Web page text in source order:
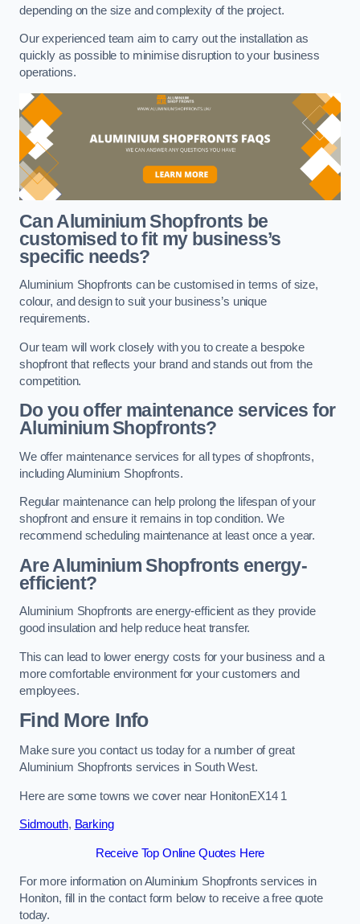
depending on the size and complexity of the project.
Our experienced team aim to carry out the installation as
quickly as possible to minimise disruption to your business
operations.
Can Aluminium Shopfronts be
customised to fit my business’s
specific needs?
Aluminium Shopfronts can be customised in terms of size,
colour, and design to suit your business’s unique
requirements.
Our team will work closely with you to create a bespoke
shopfront that reflects your brand and stands out from the
competition.
Do you offer maintenance services for
Aluminium Shopfronts?
We offer maintenance services for all types of shopfronts,
including Aluminium Shopfronts.
Regular maintenance can help prolong the lifespan of your
shopfront and ensure it remains in top condition. We
recommend scheduling maintenance at least once a year.
AreAluminium Shopfronts energy-
efficient?
Aluminium Shopfronts are energy-efficient as they provide
good insulation and help reduce heat transfer.
This can lead to lower energy costs for your business and a
more comfortable environment for your customers and
employees.
Find More Info
Make sure you contact us today for a number of great
Aluminium Shopfronts services in South West.
Here are some towns we cover near HonitonEX14 1
Sidmouth, Barking
Receive Top Online Quotes Here
For more information on Aluminium Shopfronts services in
Honiton, fill in the contact form below to receive a free quote
today.